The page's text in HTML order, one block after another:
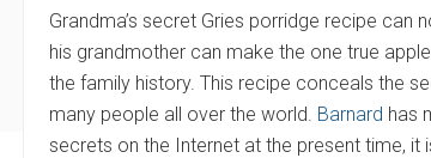
Grandma’s secret Gries porridge recipe
his grandmother can make the one true
the family history. This recipe conceals the
many people all over the world. Barnard has
secrets on the Internet at the present time,